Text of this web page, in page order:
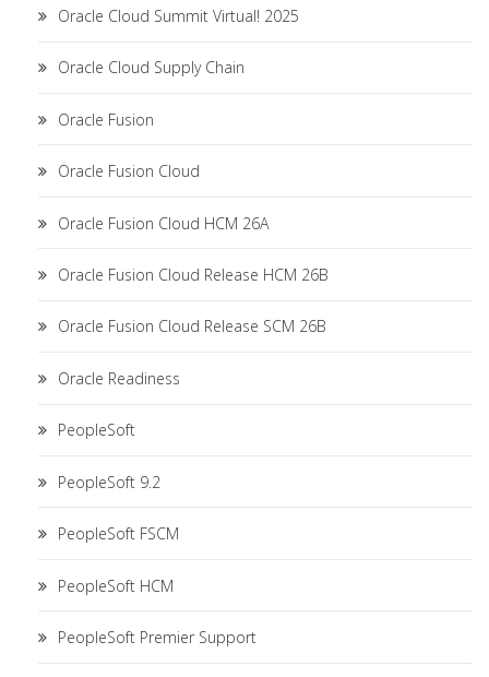
Oracle Cloud Summit Virtual! 2025
Oracle Cloud Supply Chain
Oracle Fusion
Oracle Fusion Cloud
Oracle Fusion Cloud HCM 26A
Oracle Fusion Cloud Release HCM 26B
Oracle Fusion Cloud Release SCM 26B
Oracle Readiness
PeopleSoft
PeopleSoft 9.2
PeopleSoft FSCM
PeopleSoft HCM
PeopleSoft Premier Support